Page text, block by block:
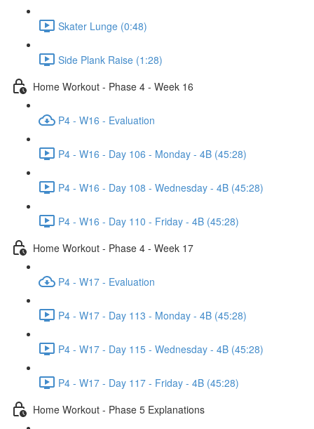
Skater Lunge (0:48)
Side Plank Raise (1:28)
Home Workout - Phase 4 - Week 16
P4 - W16 - Evaluation
P4 - W16 - Day 106 - Monday - 4B (45:28)
P4 - W16 - Day 108 - Wednesday - 4B (45:28)
P4 - W16 - Day 110 - Friday - 4B (45:28)
Home Workout - Phase 4 - Week 17
P4 - W17 - Evaluation
P4 - W17 - Day 113 - Monday - 4B (45:28)
P4 - W17 - Day 115 - Wednesday - 4B (45:28)
P4 - W17 - Day 117 - Friday - 4B (45:28)
Home Workout - Phase 5 Explanations